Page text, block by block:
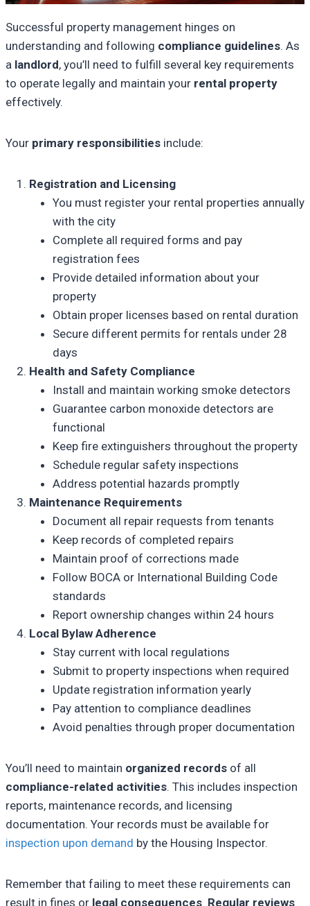
Successful property management hinges on
understanding and following compliance guidelines. As
a landlord, you’ll need to fulfill several key requirements
to operate legally and maintain your rental property
effectively.
Your primary responsibilities include:
Registration and Licensing
You must register your rental properties annually
with the city
Complete all required forms and pay
registration fees
Provide detailed information about your
property
Obtain proper licenses based on rental duration
Secure different permits for rentals under 28
days
Health and Safety Compliance
Install and maintain working smoke detectors
Guarantee carbon monoxide detectors are
functional
Keep fire extinguishers throughout the property
Schedule regular safety inspections
Address potential hazards promptly
Maintenance Requirements
Document all repair requests from tenants
Keep records of completed repairs
Maintain proof of corrections made
Follow BOCA or International Building Code
standards
Report ownership changes within 24 hours
Local Bylaw Adherence
Stay current with local regulations
Submit to property inspections when required
Update registration information yearly
Pay attention to compliance deadlines
Avoid penalties through proper documentation
You’ll need to maintain organized records of all
compliance-related activities. This includes inspection
reports, maintenance records, and licensing
documentation. Your records must be available for
inspection upon demand by the Housing Inspector.
Remember that failing to meet these requirements can
result in fines or legal consequences. Regular reviews